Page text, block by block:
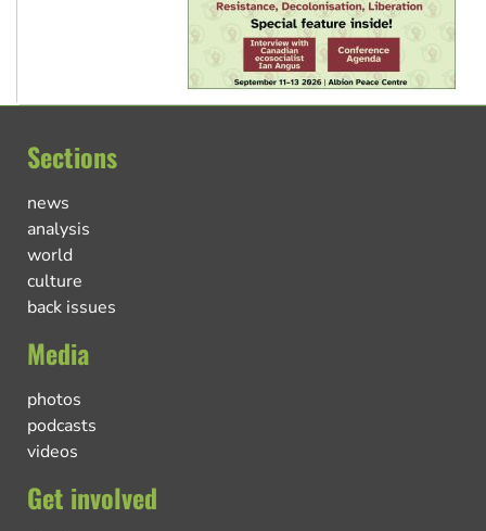
Sections
news
analysis
world
culture
back issues
Media
photos
podcasts
videos
Get involved